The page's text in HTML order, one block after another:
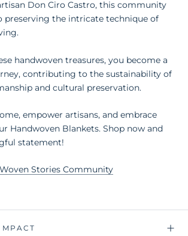
Don Ciro Castro, this community
preserving the intricate technique of
handwoven treasures, you become a
contributing to the sustainability of
and cultural preservation.
empower artisans, and embrace
Handwoven Blankets. Shop now and
statement!
Stories Community